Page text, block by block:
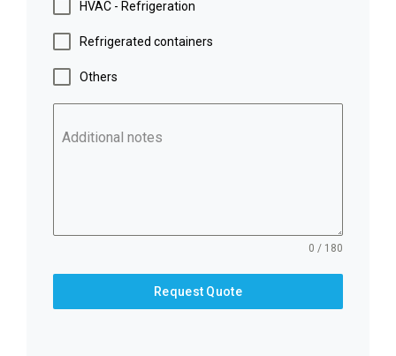
HVAC - Refrigeration
Refrigerated containers
Others
Additional notes
0 / 180
Request Quote